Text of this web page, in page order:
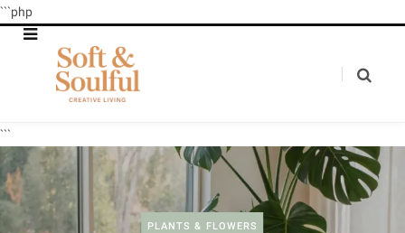
```php
```
PLANTS & FLOWERS